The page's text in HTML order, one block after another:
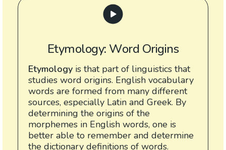
Etymology: Word Origins
Etymology is that part of linguistics that
studies word origins. English vocabulary
words are formed from many different
sources, especially Latin and Greek. By
determining the origins of the
morphemes in English words, one is
better able to remember and determine
the dictionary definitions of words.